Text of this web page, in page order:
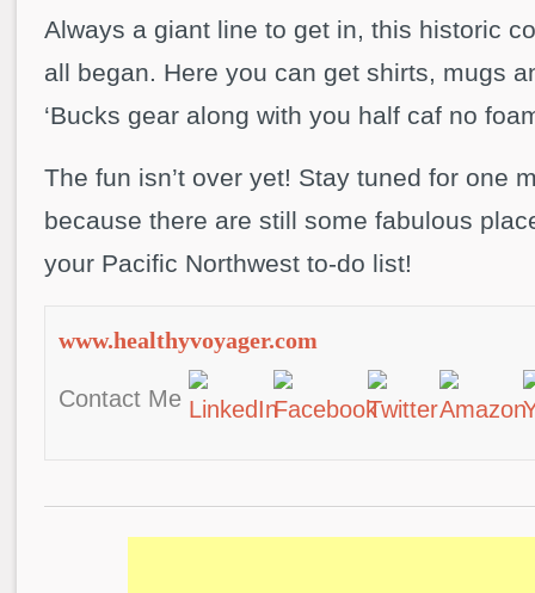
Always a giant line to get in, this historic
all began. Here you can get shirts, mugs
‘Bucks gear along with you half caf no
The fun isn’t over yet! Stay tuned for one
because there are still some fabulous
your Pacific Northwest to-do list!
www.healthyvoyager.com
Contact Me